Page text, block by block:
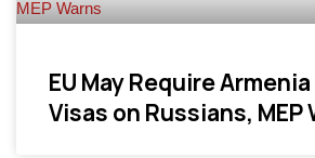
EU May Require
Visas on Russians, MEP